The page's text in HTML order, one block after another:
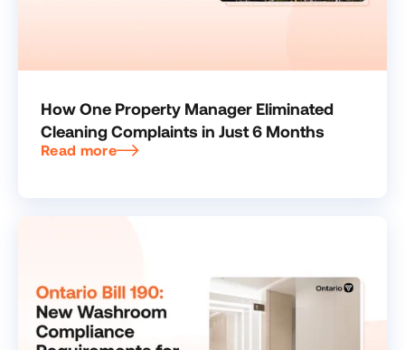
How One Property Manager Eliminated
Cleaning Complaints in Just 6 Months
Read more